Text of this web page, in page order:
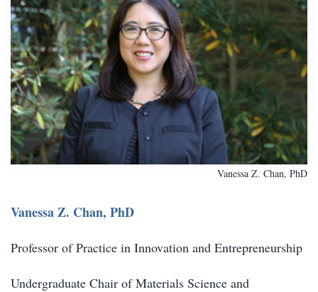
Vanessa Z. Chan, PhD
Vanessa Z. Chan, PhD
Professor of Practice in Innovation and Entrepreneurship
Undergraduate Chair of Materials Science and